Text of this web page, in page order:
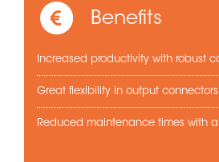
Benefits
Increased productivity with robust
Great flexibility in output connectors
Reduced maintenance times with